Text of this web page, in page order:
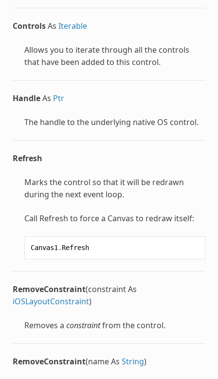
ControlsAs Iterable
Allows you to iterate through all the controls
that have been added to this control.
HandleAs Ptr
The handle to the underlying native OS control.
Refresh
Marks the control so that it will be redrawn
during the next event loop.
Call Refresh to force a Canvas to redraw itself:
Canvas1 . Refresh
RemoveConstraint(constraint As
iOSLayoutConstraint)
Removes a constraintfrom the control.
RemoveConstraint(name As String)